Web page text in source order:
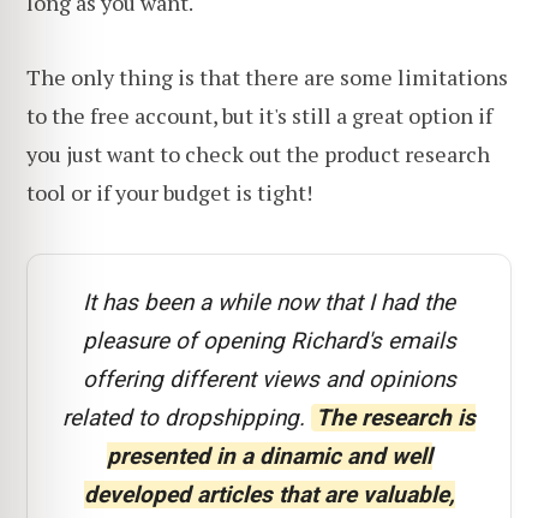
The only thing is that there are some limitations
to the free account, but it's still a great option if
you just want to check out the product research
tool or if your budget is tight!
It has been a while now that I had the
pleasure of opening Richard's emails
offering different views and opinions
related to dropshipping. The research is
presented in a dinamic and well
developed articles that are valuable,